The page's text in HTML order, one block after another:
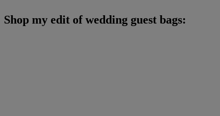
Shop my edit of wedding guest bags: